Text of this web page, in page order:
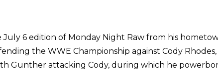
6 edition of Monday Night Raw from his
the WWE Championship against Cody
Gunther attacking Cody, during which he